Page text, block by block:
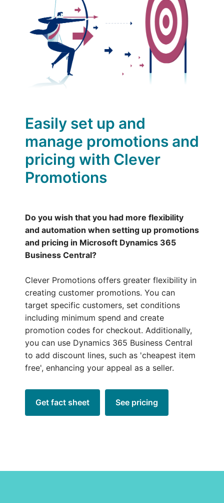
Easily set up and
manage promotions and
pricing with Clever
Promotions
Do you wish that you had more flexibility
and automation when setting up promotions
and pricing in Microsoft Dynamics 365
Business Central?
Clever Promotions offers greater flexibility in
creating customer promotions. You can
target specific customers, set conditions
including minimum spend and create
promotion codes for checkout. Additionally,
you can use Dynamics 365 Business Central
to add discount lines, such as 'cheapest item
free', enhancing your appeal as a seller.
Get fact sheet See pricing